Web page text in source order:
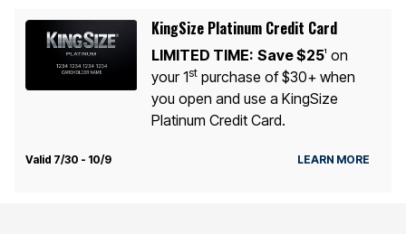
KingSize Platinum Credit Card
LIMITED TIME: Save $251
on
your 1stpurchase of $30+ when
you open and use a KingSize
Platinum Credit Card.
Valid 7/30 - 10/9 LEARN MORE